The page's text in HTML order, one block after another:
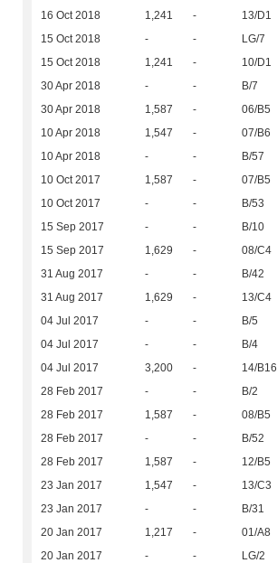
16 Oct 2018 1,241 - 13/D1
15 Oct 2018 - - LG/7
15 Oct 2018 1,241 - 10/D1
30 Apr 2018 - - B/7
30 Apr 2018 1,587 - 06/B5
10 Apr 2018 1,547 - 07/B6
10 Apr 2018 - - B/57
10 Oct 2017 1,587 - 07/B5
10 Oct 2017 - - B/53
15 Sep 2017 - - B/10
15 Sep 2017 1,629 - 08/C4
31 Aug 2017 - - B/42
31 Aug 2017 1,629 - 13/C4
04 Jul 2017 - - B/5
04 Jul 2017 - - B/4
04 Jul 2017 3,200 - 14/B16
28 Feb 2017 - - B/2
28 Feb 2017 1,587 - 08/B5
28 Feb 2017 - - B/52
28 Feb 2017 1,587 - 12/B5
23 Jan 2017 1,547 - 13/C3
23 Jan 2017 - - B/31
20 Jan 2017 1,217 - 01/A8
20 Jan 2017 - - LG/2